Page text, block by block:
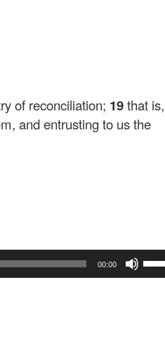
of reconciliation; 19that
and entrusting to us the
00:00
Up/